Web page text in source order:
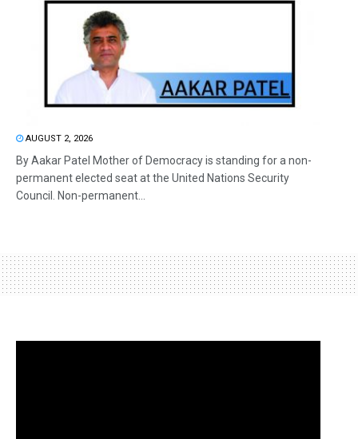
AUGUST 2, 2026
By Aakar Patel Mother of Democracy is standing for a non-
permanent elected seat at the United Nations Security
Council. Non-permanent...